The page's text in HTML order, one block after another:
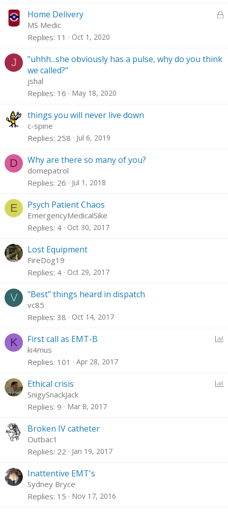
eL
Home Delivery
MS Medic
Replies 11 Oct 1, 2020
J
"uhhh...she obviously has a pulse, why do you think
we called?"
jshal
Replies 16 May 18, 2020
things you will never live down
c-spine
Replies 258 Jul 6, 2019
D Why are there so many of you?
domepatrol
Replies 26 Jul 1, 2018
E Psych Patient Chaos
EmergencyMedicalSike
Replies 4 Oct 30, 2017
Lost Equipment
FireDog19
Replies 4 Oct 29, 2017
V "Best" things heard in dispatch
vc85
Replies 38 Oct 14, 2017
K First call as EMT-B
ki4mus
Replies 101 Apr 28, 2017
Ethical crisis
SnigySnackJack
Replies 9 Mar 8, 2017
Broken IV catheter
Outbac1
Replies 22 Jan 19, 2017
Inattentive EMT's
Sydney Bryce
Replies 15 Nov 17, 2016